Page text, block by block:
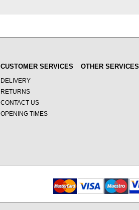
CUSTOMER SERVICES
DELIVERY
RETURNS
CONTACT US
OPENING TIMES
OTHER SERVICES